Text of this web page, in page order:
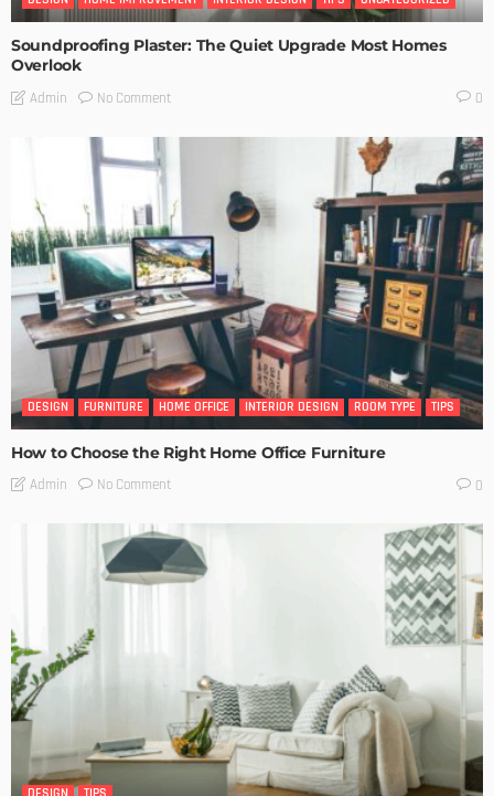
Soundproofing Plaster: The Quiet Upgrade Most Homes
Overlook
Admin No Comment 0
DESIGN FURNITURE HOME OFFICE INTERIOR DESIGN ROOM TYPE TIPS
How to Choose the Right Home Office Furniture
Admin No Comment 0